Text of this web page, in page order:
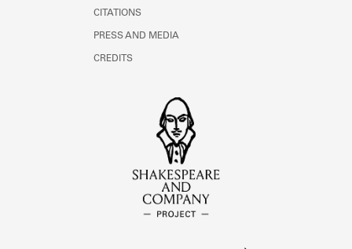
CITATIONS
PRESS AND MEDIA
CREDITS